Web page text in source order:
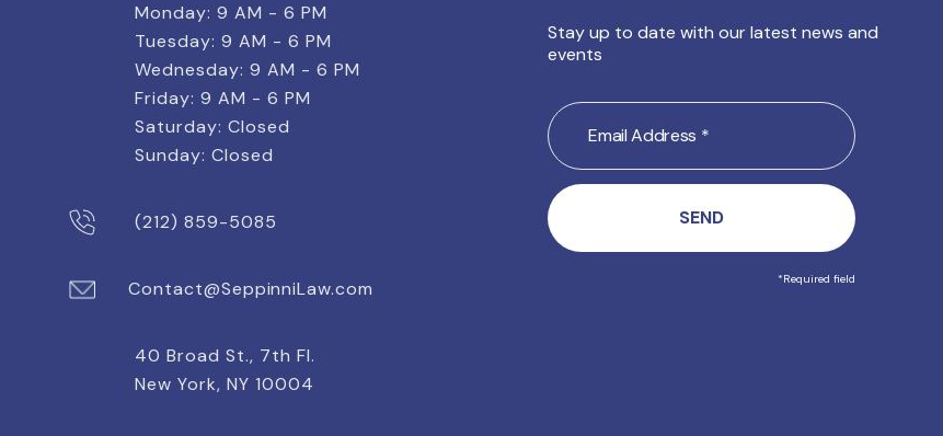
Monday: 9 AM - 6 PM
Tuesday: 9 AM - 6 PM
Wednesday: 9 AM - 6 PM
Friday: 9 AM - 6 PM
Saturday: Closed
Sunday: Closed
(212) 859-5085
Contact@SeppinniLaw.com
40 Broad St., 7th Fl.
New York, NY 10004
Stay up to date with our latest news and
events
Email
Address
(Required)
*Required field